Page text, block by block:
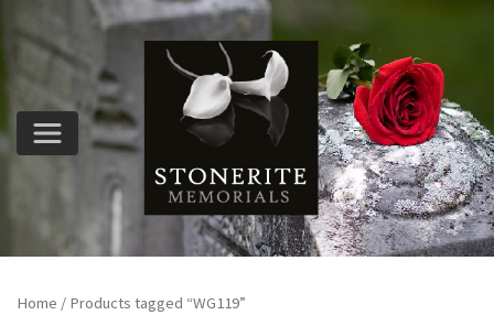
Home / Products tagged “WG119”